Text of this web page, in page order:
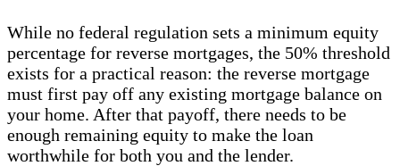
While no federal regulation sets a minimum equity
percentage for reverse mortgages, the 50% threshold
exists for a practical reason: the reverse mortgage
must first pay off any existing mortgage balance on
your home. After that payoff, there needs to be
enough remaining equity to make the loan
worthwhile for both you and the lender.